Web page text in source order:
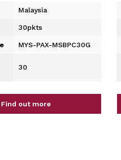
Malaysia
30pkts
MYS-PAX-MSBPC30G
30
Find out more